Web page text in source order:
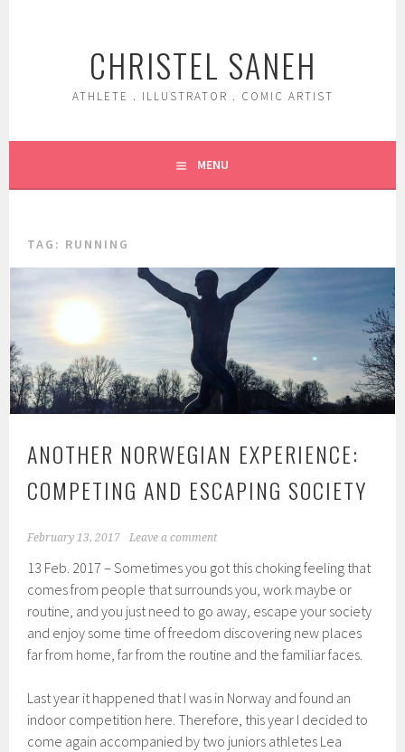
CHRISTEL SANEH
ATHLETE . ILLUSTRATOR . COMIC ARTIST
MENU
TAG: RUNNING
ANOTHER NORWEGIAN EXPERIENCE:
COMPETING AND ESCAPING SOCIETY
February 13, 2017 Leave a comment
13 Feb. 2017 – Sometimes you got this choking feeling that
comes from people that surrounds you, work maybe or
routine, and you just need to go away, escape your society
and enjoy some time of freedom discovering new places
far from home, far from the routine and the familiar faces.
Last year it happened that I was in Norway and found an
indoor competition here. Therefore, this year I decided to
come again accompanied by two juniors athletes Lea